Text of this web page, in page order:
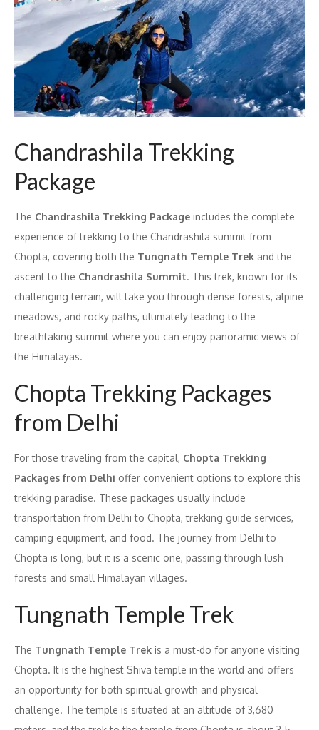
Chandrashila Trekking
Package
The Chandrashila Trekking Package includes the complete
experience of trekking to the Chandrashila summit from
Chopta, covering both the Tungnath Temple Trek and the
ascent to the Chandrashila Summit. This trek, known for its
challenging terrain, will take you through dense forests, alpine
meadows, and rocky paths, ultimately leading to the
breathtaking summit where you can enjoy panoramic views of
the Himalayas.
Chopta Trekking Packages
from Delhi
For those traveling from the capital, Chopta Trekking
Packages from Delhi offer convenient options to explore this
trekking paradise. These packages usually include
transportation from Delhi to Chopta, trekking guide services,
camping equipment, and food. The journey from Delhi to
Chopta is long, but it is a scenic one, passing through lush
forests and small Himalayan villages.
Tungnath Temple Trek
The Tungnath Temple Trek is a must-do for anyone visiting
Chopta. It is the highest Shiva temple in the world and offers
an opportunity for both spiritual growth and physical
challenge. The temple is situated at an altitude of 3,680